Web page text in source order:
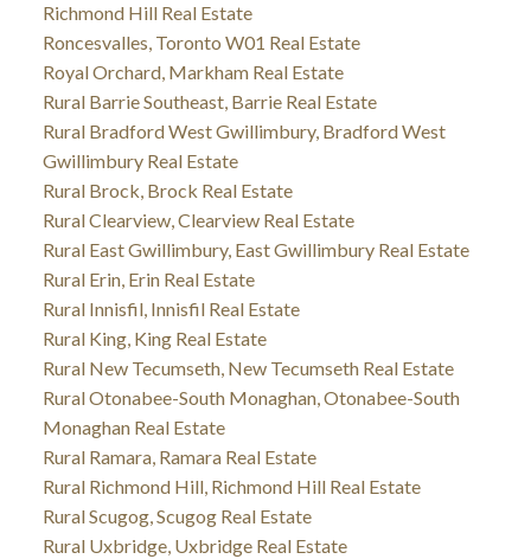
Richmond Hill Real Estate
Roncesvalles, Toronto W01 Real Estate
Royal Orchard, Markham Real Estate
Rural Barrie Southeast, Barrie Real Estate
Rural Bradford West Gwillimbury, Bradford West
Gwillimbury Real Estate
Rural Brock, Brock Real Estate
Rural Clearview, Clearview Real Estate
Rural East Gwillimbury, East Gwillimbury Real Estate
Rural Erin, Erin Real Estate
Rural Innisfil, Innisfil Real Estate
Rural King, King Real Estate
Rural New Tecumseth, New Tecumseth Real Estate
Rural Otonabee-South Monaghan, Otonabee-South
Monaghan Real Estate
Rural Ramara, Ramara Real Estate
Rural Richmond Hill, Richmond Hill Real Estate
Rural Scugog, Scugog Real Estate
Rural Uxbridge, Uxbridge Real Estate